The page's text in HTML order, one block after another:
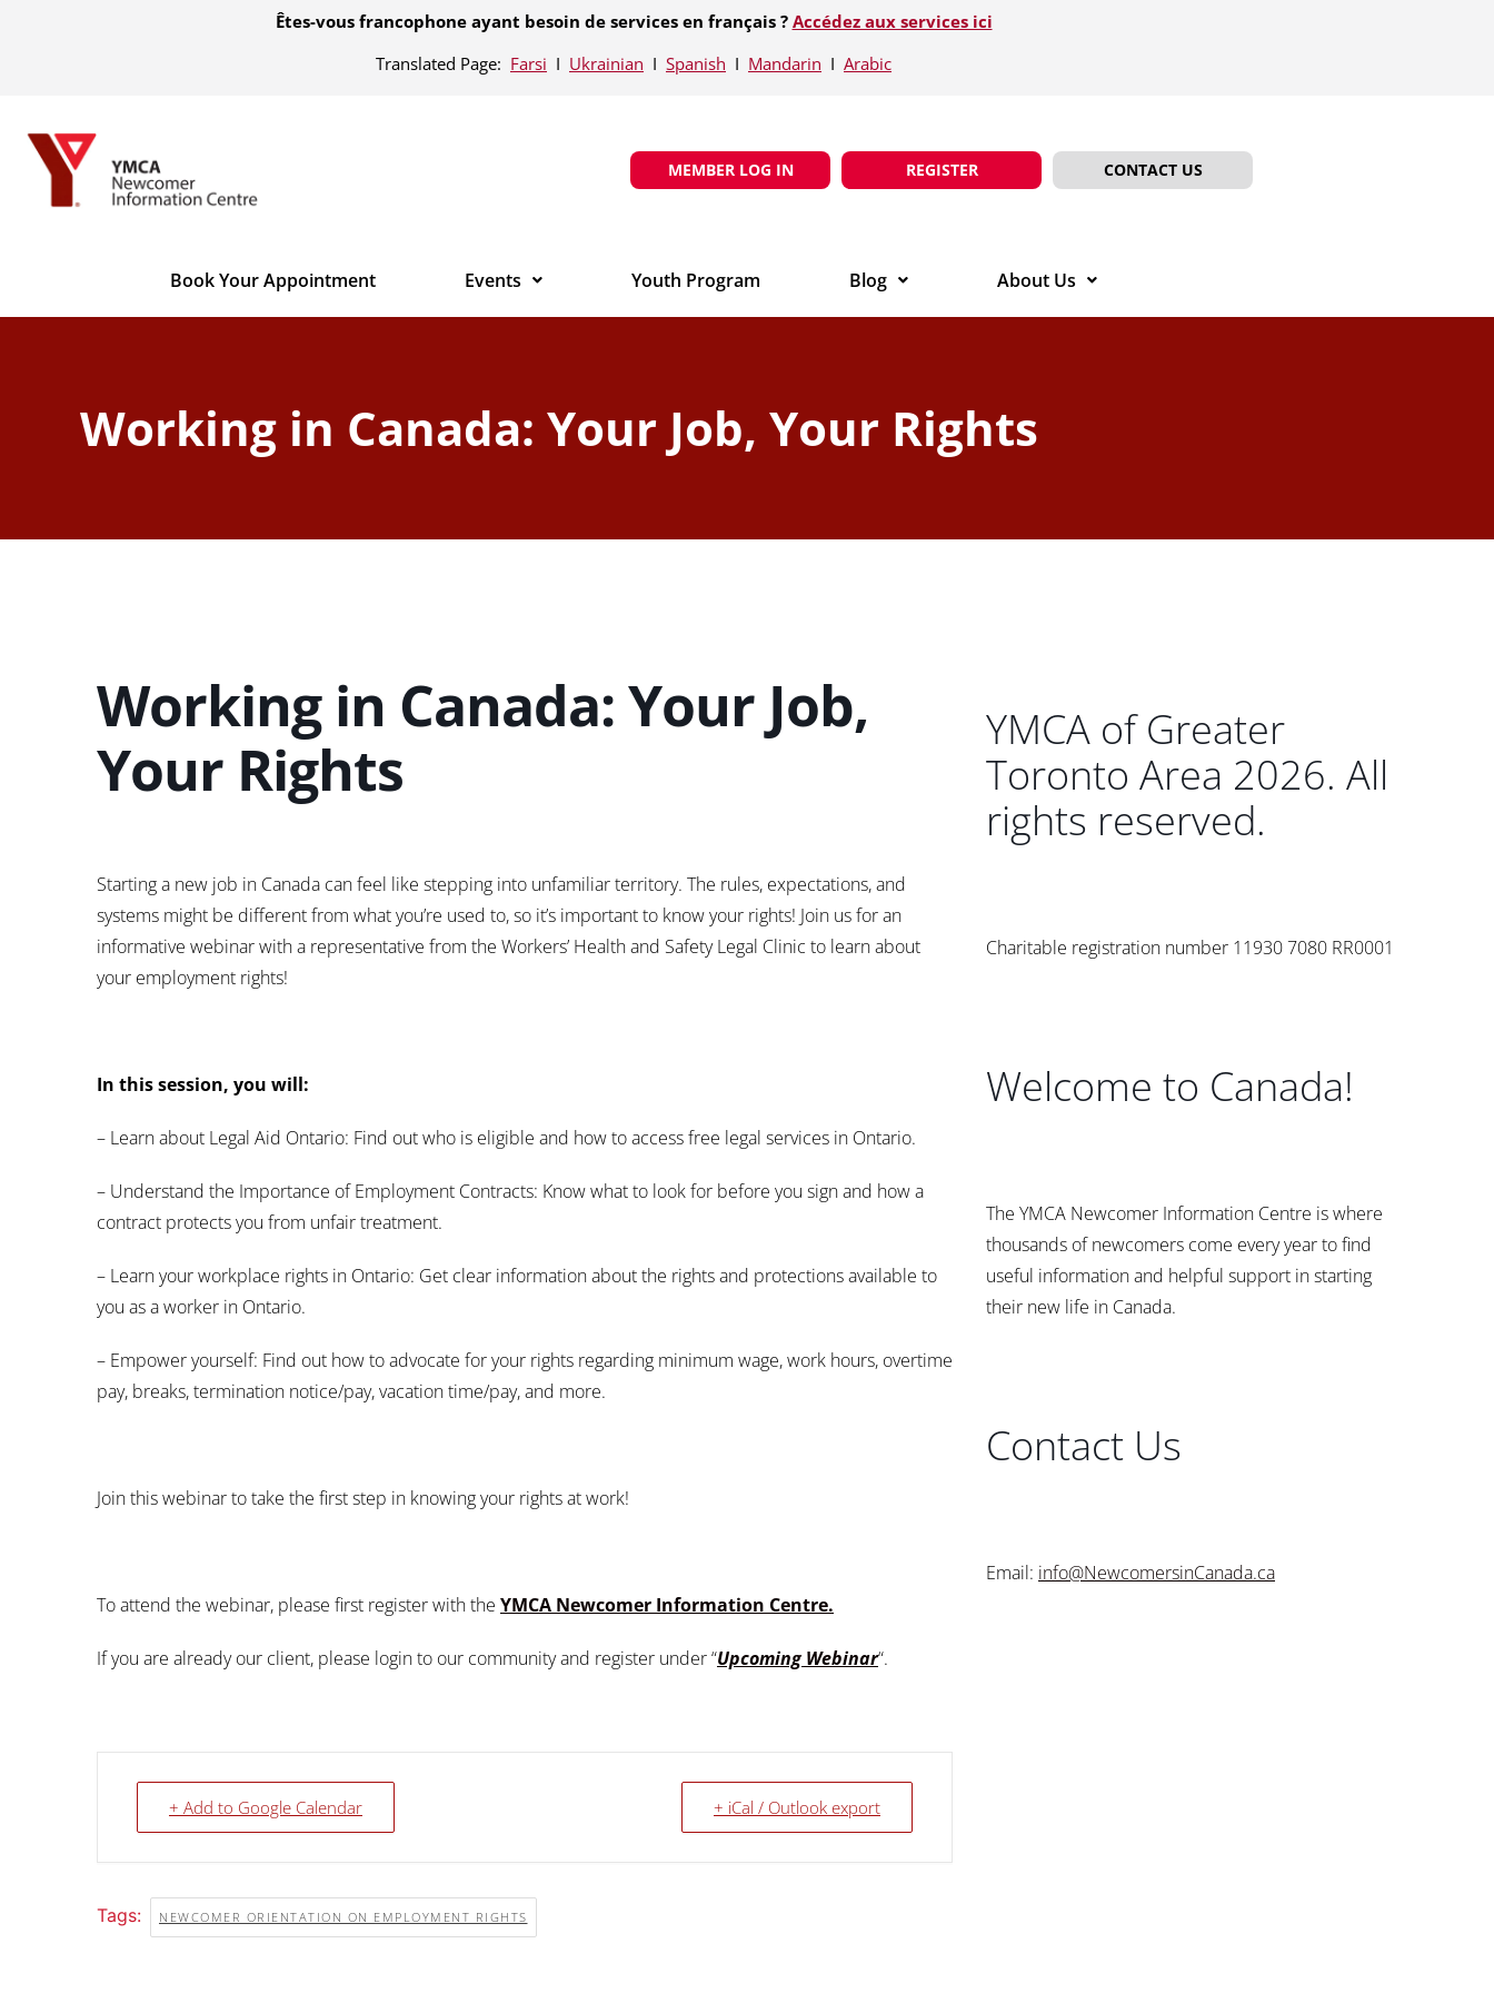
Êtes-vous francophone ayant besoin de services en français ? Accédez aux services ici
Translated Page: Farsi Ι Ukrainian Ι Spanish Ι Mandarin Ι Arabic
MEMBER LOG IN REGISTER CONTACT US
Book Your Appointment Events Youth Program Blog About Us
Working in Canada: Your Job, Your Rights
Working in Canada: Your Job,
Your Rights
Starting a new job in Canada can feel like stepping into unfamiliar territory. The rules, expectations, and
systems might be different from what you’re used to, so it’s important to know your rights! Join us for an
informative webinar with a representative from the Workers’ Health and Safety Legal Clinic to learn about
your employment rights!
In this session, you will:
– Learn about Legal Aid Ontario: Find out who is eligible and how to access free legal services in Ontario.
– Understand the Importance of Employment Contracts: Know what to look for before you sign and how a
contract protects you from unfair treatment.
– Learn your workplace rights in Ontario: Get clear information about the rights and protections available to
you as a worker in Ontario.
– Empower yourself: Find out how to advocate for your rights regarding minimum wage, work hours, overtime
pay, breaks, termination notice/pay, vacation time/pay, and more.
Join this webinar to take the first step in knowing your rights at work!
To attend the webinar, please first register with the YMCA Newcomer Information Centre.
If you are already our client, please login to our community and register under “Upcoming Webinar“.
+ Add to Google Calendar + iCal / Outlook export
Tags: NEWCOMER ORIENTATION ON EMPLOYMENT RIGHTS
YMCA of Greater
Toronto Area 2026. All
rights reserved.
Charitable registration number 11930 7080 RR0001
Welcome to Canada!
The YMCA Newcomer Information Centre is where
thousands of newcomers come every year to find
useful information and helpful support in starting
their new life in Canada.
Contact Us
Email: info@NewcomersinCanada.ca